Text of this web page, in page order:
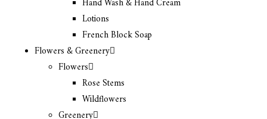
Hand Wash & Hand Cream
Lotions
French Block Soap
Flowers & Greenery
Flowers
Rose Stems
Wildflowers
Greenery